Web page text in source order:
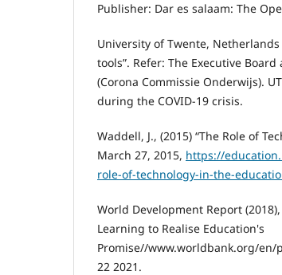
Publisher: Dar es salaam: The
University of Twente,
tools”. Refer: The Executive
(Corona Commissie Onderwijs).
during the COVID-19 crisis.
Waddell, J., (2015) “The Role of
March 27, 2015, https://
role-of-technology-in-the-
World Development Report
Learning to Realise Education's
Promise//www.worldbank.org/en/
22 2021.